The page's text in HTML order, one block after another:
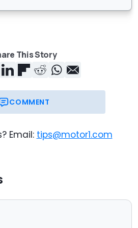
This Story
COMMENT
Email: tips@motor1.com